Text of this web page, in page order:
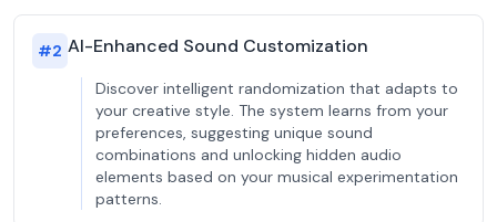
#2 AI-Enhanced Sound Customization
Discover intelligent randomization that adapts to
your creative style. The system learns from your
preferences, suggesting unique sound
combinations and unlocking hidden audio
elements based on your musical experimentation
patterns.